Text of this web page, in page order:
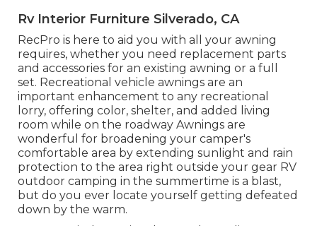
Rv Interior Furniture Silverado, CA
RecPro is here to aid you with all your awning
requires, whether you need replacement parts
and accessories for an existing awning or a full
set. Recreational vehicle awnings are an
important enhancement to any recreational
lorry, offering color, shelter, and added living
room while on the roadway Awnings are
wonderful for broadening your camper's
comfortable area by extending sunlight and rain
protection to the area right outside your gear RV
outdoor camping in the summertime is a blast,
but do you ever locate yourself getting defeated
down by the warm.